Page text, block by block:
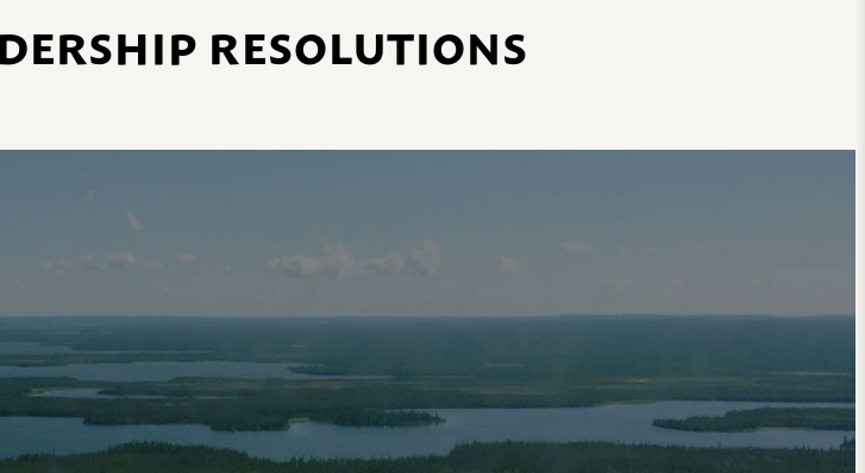
RESOLUTIONS